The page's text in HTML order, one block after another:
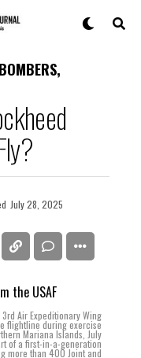
July 28, 2025
Air Expeditionary Wing
flightline during exercise
Mariana Islands, July
of a first-in-a-generation
more than 400 Joint and